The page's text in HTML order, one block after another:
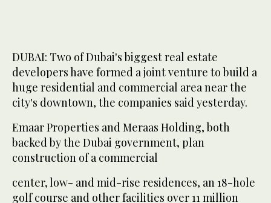
DUBAI: Two of Dubai's biggest real estate
developers have formed a joint venture to build a
huge residential and commercial area near the
city's downtown, the companies said yesterday.
Emaar Properties and Meraas Holding, both
backed by the Dubai government, plan
construction of a commercial
center, low- and mid-rise residences, an 18-hole
golf course and other facilities over 11 million